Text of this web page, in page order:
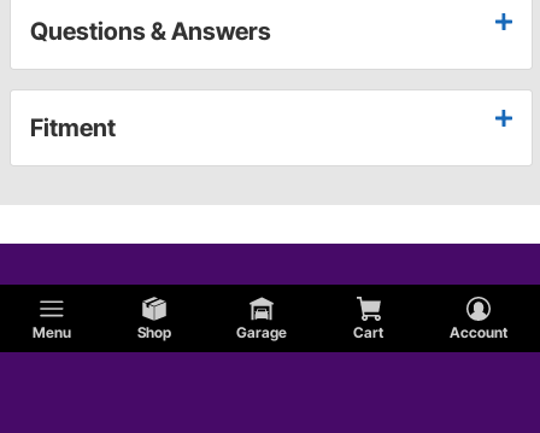
Menu Shop Garage Cart Account
Questions & Answers
Fitment